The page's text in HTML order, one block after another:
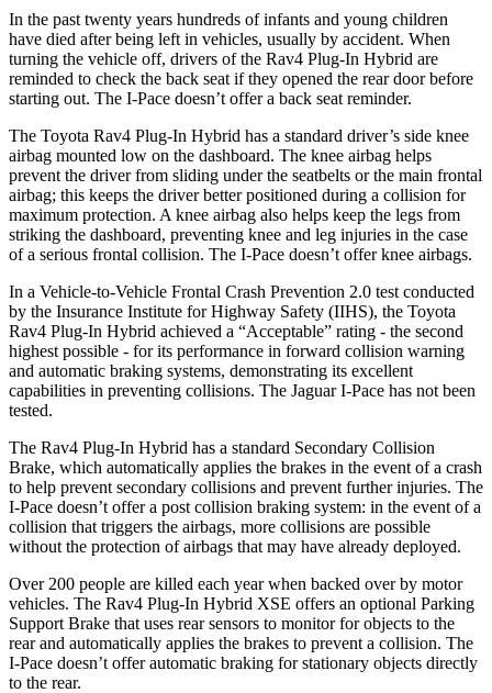
In the past twenty years hundreds of infants and young children
have died after being left in vehicles, usually by accident. When
turning the vehicle off, drivers of the Rav4 Plug-In Hybrid are
reminded to check the back seat if they opened the rear door before
starting out. The I-Pace doesn’t offer a back seat reminder.
The Toyota Rav4 Plug-In Hybrid has a standard driver’s side knee
airbag mounted low on the dashboard. The knee airbag helps
prevent the driver from sliding under the seatbelts or the main frontal
airbag; this keeps the driver better positioned during a collision for
maximum protection. A knee airbag also helps keep the legs from
striking the dashboard, preventing knee and leg injuries in the case
of a serious frontal collision. The I-Pace doesn’t offer knee airbags.
In a Vehicle-to-Vehicle Frontal Crash Prevention 2.0 test conducted
by the Insurance Institute for Highway Safety (IIHS), the Toyota
Rav4 Plug-In Hybrid achieved a “Acceptable” rating - the second
highest possible - for its performance in forward collision warning
and automatic braking systems, demonstrating its excellent
capabilities in preventing collisions. The JaguarI-Pace has not been
tested.
The Rav4 Plug-In Hybrid has a standard Secondary Collision
Brake, which automatically applies the brakes in the event of a crash
to help prevent secondary collisions and prevent further injuries. The
I-Pace doesn’t offer a post collision braking system: in the event of a
collision that triggers the airbags, more collisions are possible
without the protection of airbags that may have already deployed.
Over 200 people are killed each year when backed over by motor
vehicles. The Rav4 Plug-In Hybrid XSE offers an optional Parking
Support Brake that uses rear sensors to monitor for objects to the
rear and automatically applies the brakes to prevent a collision. The
I-Pace doesn’t offer automatic braking for stationary objects directly
to the rear.